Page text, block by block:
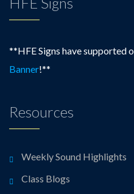
**HFE Signs have supported
Banner!**
Resources
Weekly Sound Highlights
Class Blogs